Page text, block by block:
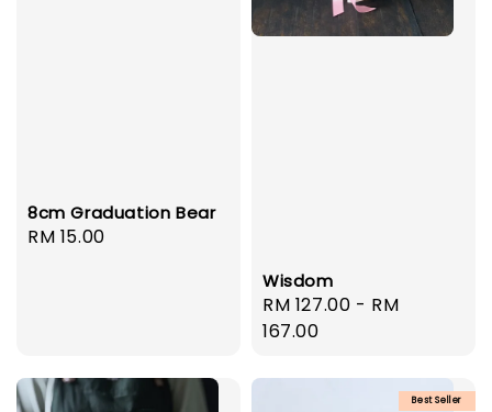
8cm Graduation Bear
Regular
RM 15.00
Wisdom
Regular
price
RM 127.00 - RM
167.00
Best Seller